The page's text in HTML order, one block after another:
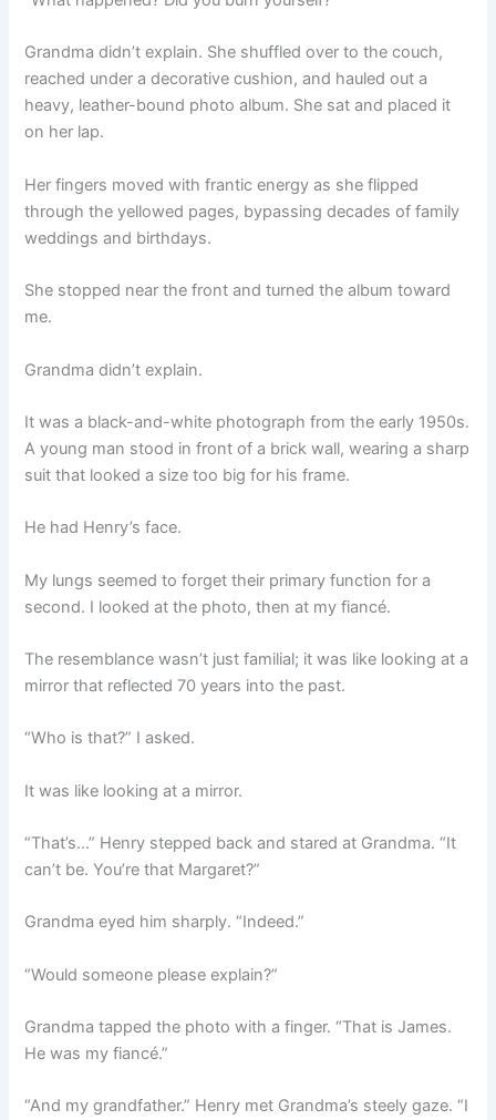
Grandma didn’t explain. She shuffled over to the couch,
reached under a decorative cushion, and hauled out a
heavy, leather-bound photo album. She sat and placed it
on her lap.
Her fingers moved with frantic energy as she flipped
through the yellowed pages, bypassing decades of family
weddings and birthdays.
She stopped near the front and turned the album toward
me.
Grandma didn’t explain.
It was a black-and-white photograph from the early 1950s.
A young man stood in front of a brick wall, wearing a sharp
suit that looked a size too big for his frame.
He had Henry’s face.
My lungs seemed to forget their primary function for a
second. I looked at the photo, then at my fiancé.
The resemblance wasn’t just familial; it was like looking at a
mirror that reflected 70 years into the past.
“Who is that?” I asked.
It was like looking at a mirror.
“That’s…” Henry stepped back and stared at Grandma. “It
can’t be. You’re that Margaret?”
Grandma eyed him sharply. “Indeed.”
“Would someone please explain?”
Grandma tapped the photo with a finger. “That is James.
He was my fiancé.”
“And my grandfather.” Henry met Grandma’s steely gaze. “I